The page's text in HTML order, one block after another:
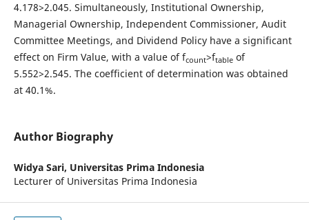
4.178>2.045. Simultaneously, Institutional Ownership,
Managerial Ownership, Independent Commissioner, Audit
Committee Meetings, and Dividend Policy have a significant
effect on Firm Value, with a value of fcount>ftableof
5.552>2.545. The coefficient of determination was obtained
at 40.1%.
Author Biography
Widya Sari, Universitas Prima Indonesia
Lecturer of Universitas Prima Indonesia